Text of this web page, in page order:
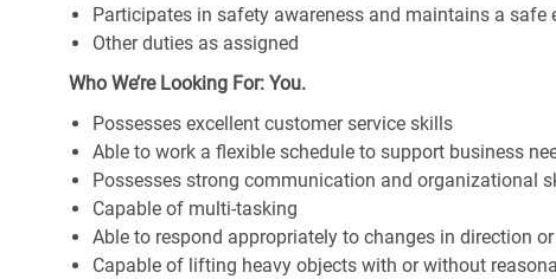
Participates in safety awareness and maintains a safe
Other duties as assigned
Who We’re Looking For: You.
Possesses excellent customer service skills
Able to work a flexible schedule to support business
Possesses strong communication and organizational
Capable of multi-tasking
Able to respond appropriately to changes in direction
Capable of lifting heavy objects with or without